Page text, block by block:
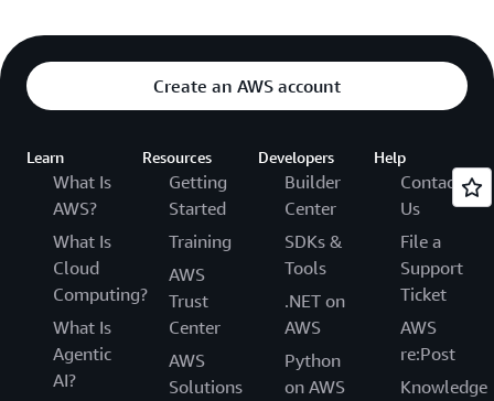
Create an AWS account
Learn
What Is
AWS?
What Is
Cloud
Computing?
What Is
Agentic
AI?
Resources
Getting
Started
Training
AWS
Trust
Center
AWS
Solutions
Developers
Builder
Center
SDKs &
Tools
.NET on
AWS
Python
on AWS
Help
Contact
Us
File a
Support
Ticket
AWS
re:Post
Knowledge